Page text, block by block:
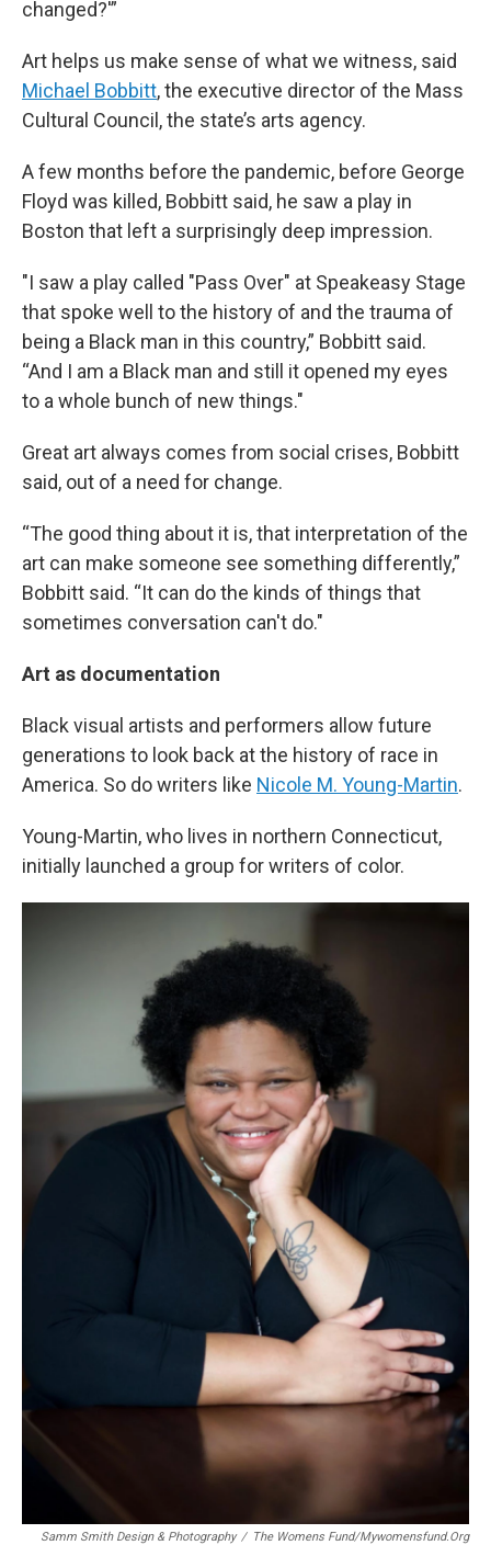
changed?'”
Art helps us make sense of what we witness, said
Michael Bobbitt, the executive director of the Mass
Cultural Council, the state’s arts agency.
A few months before the pandemic, before George
Floyd was killed, Bobbitt said, he saw a play in
Boston that left a surprisingly deep impression.
"I saw a play called "Pass Over" at Speakeasy Stage
that spoke well to the history of and the trauma of
being a Black man in this country,” Bobbitt said.
“And I am a Black man and still it opened my eyes
to a whole bunch of new things."
Great art always comes from social crises, Bobbitt
said, out of a need for change.
“The good thing about it is, that interpretation of the
art can make someone see something differently,”
Bobbitt said. “It can do the kinds of things that
sometimes conversation can't do."
Art as documentation
Black visual artists and performers allow future
generations to look back at the history of race in
America. So do writers like Nicole M. Young-Martin.
Young-Martin, who lives in northern Connecticut,
initially launched a group for writers of color.
Samm Smith Design & Photography / The Womens Fund/mywomensfund.org